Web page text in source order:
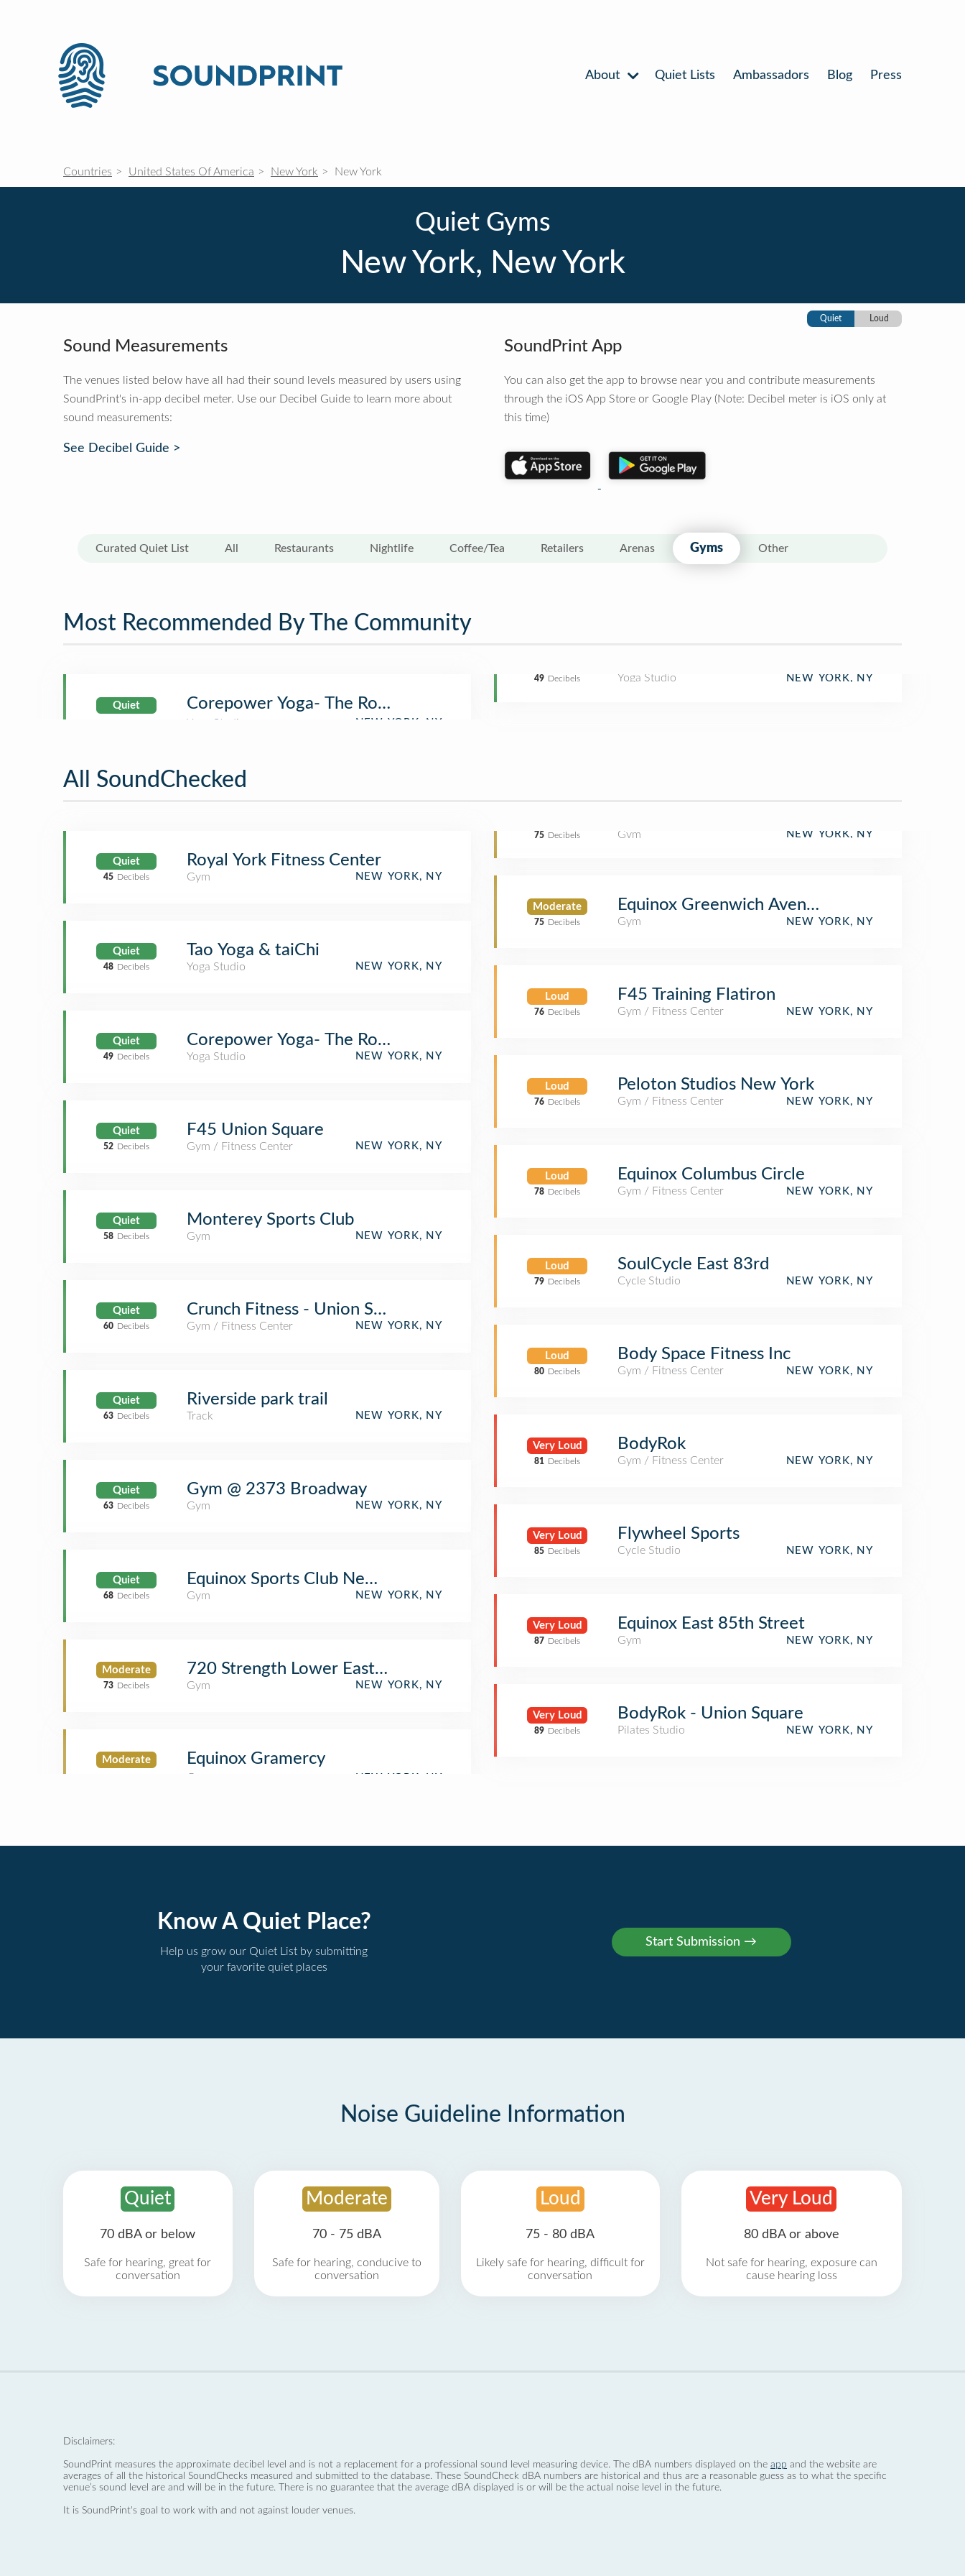
About Quiet Lists Ambassadors Blog Press
Countries United States Of America New York New York
Quiet Gyms
New York, New York
Quiet Loud
Sound Measurements
The venues listed below have all had their sound levels measured by users using
SoundPrint's in-app decibel meter. Use our Decibel Guide to learn more about
sound measurements:
See Decibel Guide >
SoundPrint App
You can also get the app to browse near you and contribute measurements
through the iOS App Store or Google Play (Note: Decibel meter is iOS only at
this time)
Curated Quiet List All Restaurants Nightlife Coffee/Tea Retailers Arenas Gyms Other
Most Recommended By The Community
Quiet
49 Decibels
Corepower Yoga- The Rock
Yoga Studio NEW YORK, NY
All SoundChecked
Quiet
45 Decibels
Royal York Fitness Center
Gym NEW YORK, NY
Quiet
48 Decibels
Tao Yoga & taiChi
Yoga Studio NEW YORK, NY
Quiet
49 Decibels
Corepower Yoga- The Rock
Yoga Studio NEW YORK, NY
Quiet
52 Decibels
F45 Union Square
Gym / Fitness Center NEW YORK, NY
Quiet
58 Decibels
Monterey Sports Club
Gym NEW YORK, NY
Quiet
60 Decibels
Crunch Fitness - Union Square
Gym / Fitness Center NEW YORK, NY
Quiet
63 Decibels
Riverside park trail
Track NEW YORK, NY
Quiet
63 Decibels
Gym @ 2373 Broadway
Gym NEW YORK, NY
Quiet
68 Decibels
Equinox Sports Club New York
Gym NEW YORK, NY
Moderate
73 Decibels
720 Strength Lower East Side
Gym NEW YORK, NY
Moderate
75 Decibels
Equinox Gramercy
Gym NEW YORK, NY
Moderate
75 Decibels
Equinox Greenwich Avenue
Gym NEW YORK, NY
Loud
76 Decibels
F45 Training Flatiron
Gym / Fitness Center NEW YORK, NY
Loud
76 Decibels
Peloton Studios New York
Gym / Fitness Center NEW YORK, NY
Loud
78 Decibels
Equinox Columbus Circle
Gym / Fitness Center NEW YORK, NY
Loud
79 Decibels
SoulCycle East 83rd
Cycle Studio NEW YORK, NY
Loud
80 Decibels
Body Space Fitness Inc
Gym / Fitness Center NEW YORK, NY
Very Loud
81 Decibels
BodyRok
Gym / Fitness Center NEW YORK, NY
Very Loud
85 Decibels
Flywheel Sports
Cycle Studio NEW YORK, NY
Very Loud
87 Decibels
Equinox East 85th Street
Gym NEW YORK, NY
Very Loud
89 Decibels
BodyRok - Union Square
Pilates Studio NEW YORK, NY
Know A Quiet Place?
Help us grow our Quiet List by submitting
your favorite quiet places
Noise Guideline Information
Quiet
70 dBA or below
Safe for hearing, great for
conversation
Moderate
70 - 75 dBA
Safe for hearing, conducive to
conversation
Loud
75 - 80 dBA
Likely safe for hearing, difficult for
conversation
Very Loud
80 dBA or above
Not safe for hearing, exposure can
cause hearing loss
Disclaimers:
SoundPrint measures the approximate decibel level and is not a replacement for a professional sound level measuring device. The dBA numbers displayed on the app and the website are
averages of all the historical SoundChecks measured and submitted to the database. These SoundCheck dBA numbers are historical and thus are a reasonable guess as to what the specific
venue’s sound level are and will be in the future. There is no guarantee that the average dBA displayed is or will be the actual noise level in the future.
It is SoundPrint's goal to work with and not against louder venues.